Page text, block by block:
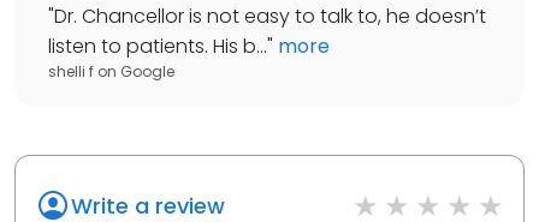
"Dr. Chancellor is not easy to talk to, he doesn’t
listen to patients. His b..." more
shelli f on Google
Write a review